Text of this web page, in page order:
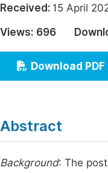
Architecture &
Education
Economics &
Humanities &
Received: 15 April
Views: 696
Download PDF
Abstract
Background: The